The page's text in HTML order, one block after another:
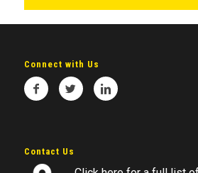
Connect with Us
Contact Us